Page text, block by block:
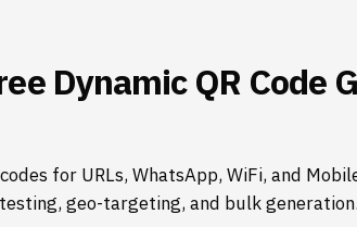
Dynamic QR Code
for URLs, WhatsApp, WiFi, and
geo-targeting, and bulk generation.